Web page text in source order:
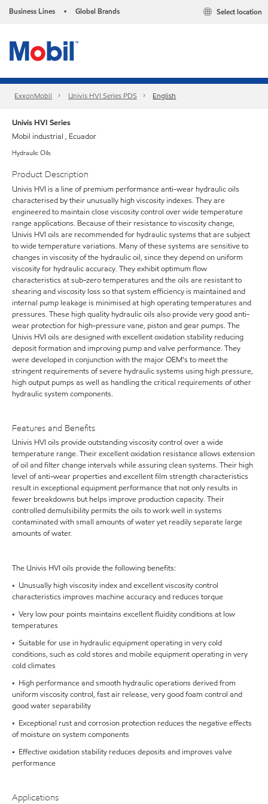
Business Lines • Global Brands Select location
ExxonMobil Univis HVI Series PDS English
Univis HVI Series
Mobil industrial , Ecuador
Hydraulic Oils
Product Description
Univis HVI is a line of premium performance anti-wear hydraulic oils
characterised by their unusually high viscosity indexes. They are
engineered to maintain close viscosity control over wide temperature
range applications. Because of their resistance to viscosity change,
Univis HVI oils are recommended for hydraulic systems that are subject
to wide temperature variations. Many of these systems are sensitive to
changes in viscosity of the hydraulic oil, since they depend on uniform
viscosity for hydraulic accuracy. They exhibit optimum flow
characteristics at sub-zero temperatures and the oils are resistant to
shearing and viscosity loss so that system efficiency is maintained and
internal pump leakage is minimised at high operating temperatures and
pressures. These high quality hydraulic oils also provide very good anti-
wear protection for high-pressure vane, piston and gear pumps. The
Univis HVI oils are designed with excellent oxidation stability reducing
deposit formation and improving pump and valve performance. They
were developed in conjunction with the major OEM's to meet the
stringent requirements of severe hydraulic systems using high pressure,
high output pumps as well as handling the critical requirements of other
hydraulic system components.
Features and Benefits
Univis HVI oils provide outstanding viscosity control over a wide
temperature range. Their excellent oxidation resistance allows extension
of oil and filter change intervals while assuring clean systems. Their high
level of anti-wear properties and excellent film strength characteristics
result in exceptional equipment performance that not only results in
fewer breakdowns but helps improve production capacity. Their
controlled demulsibility permits the oils to work well in systems
contaminated with small amounts of water yet readily separate large
amounts of water.
The Univis HVI oils provide the following benefits:
• Unusually high viscosity index and excellent viscosity control
characteristics improves machine accuracy and reduces torque
• Very low pour points maintains excellent fluidity conditions at low
temperatures
• Suitable for use in hydraulic equipment operating in very cold
conditions, such as cold stores and mobile equipment operating in very
cold climates
• High performance and smooth hydraulic operations derived from
uniform viscosity control, fast air release, very good foam control and
good water separability
• Exceptional rust and corrosion protection reduces the negative effects
of moisture on system components
• Effective oxidation stability reduces deposits and improves valve
performance
Applications